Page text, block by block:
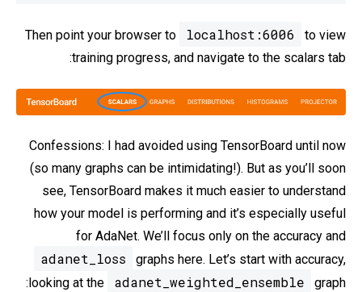
Then point your browser to localhost:6006
to view
training progress, and navigate to the scalars tab:
Confessions: I had avoided using TensorBoard until now
(so many graphs can be intimidating!). But as you’ll soon
see, TensorBoard makes it much easier to understand
how your model is performing and it’s especially useful
for AdaNet. We’ll focus only on the accuracy and
adanet_loss
graphs here. Let’s start with accuracy,
looking at the
adanet_weighted_ensemble graph: